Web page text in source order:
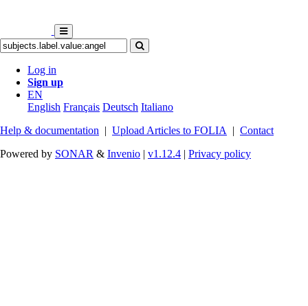
Log in
Sign up
EN
English Français Deutsch Italiano
Help & documentation | Upload Articles to FOLIA | Contact
Powered by SONAR & Invenio | v1.12.4 | Privacy policy